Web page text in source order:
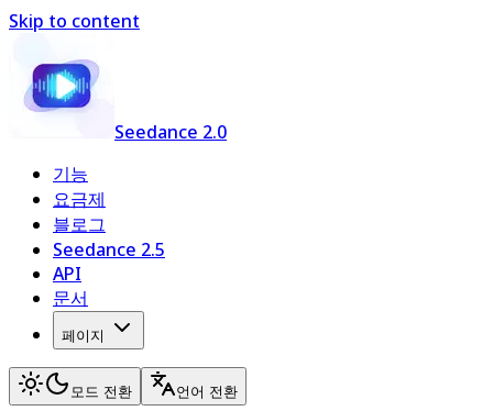
Skip to content
Seedance 2.0
기능
요금제
블로그
Seedance 2.5
API
문서
페이지
모드 전환 언어 전환